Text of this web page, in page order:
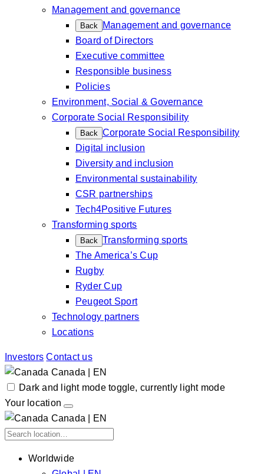
Management and governance
Back
Management and governance
Board of Directors
Executive committee
Responsible business
Policies
Environment, Social & Governance
Corporate Social Responsibility
Back Corporate Social Responsibility
Digital inclusion
Diversity and inclusion
Environmental sustainability
CSR partnerships
Tech4Positive Futures
Transforming sports
Back Transforming sports
The America’s Cup
Rugby
Ryder Cup
Peugeot Sport
Technology partners
Locations
Investors Contact us
Canada | EN
Dark and light mode toggle, currently light mode
Your location
Canada | EN
Worldwide